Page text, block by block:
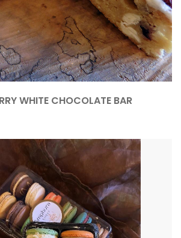
WHITE CHOCOLATE BAR